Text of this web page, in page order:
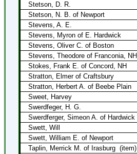
Stetson, D. R.
Stetson, N. B. of Newport
Stevens, A. E.
Stevens, Myron of E. Hardwick
Stevens, Oliver C. of Boston
Stevens, Theodore of Franconia, NH
Stokes, Frank E. of Concord, NH
Stratton, Elmer of Craftsbury
Stratton, Herbert A. of Beebe Plain
Sweet, Harvey
Swerdfeger, H. G.
Swerdferger, Simeon A. of Hardwick
Swett, Will
Swett, William E. of Newport
Taplin, Merrick M. of Irasburg (item)